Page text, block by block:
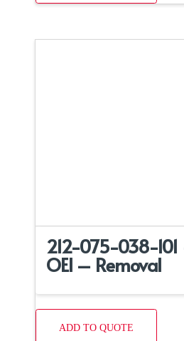
212-075-038-101
OEI – Removal
ADD TO QUOTE